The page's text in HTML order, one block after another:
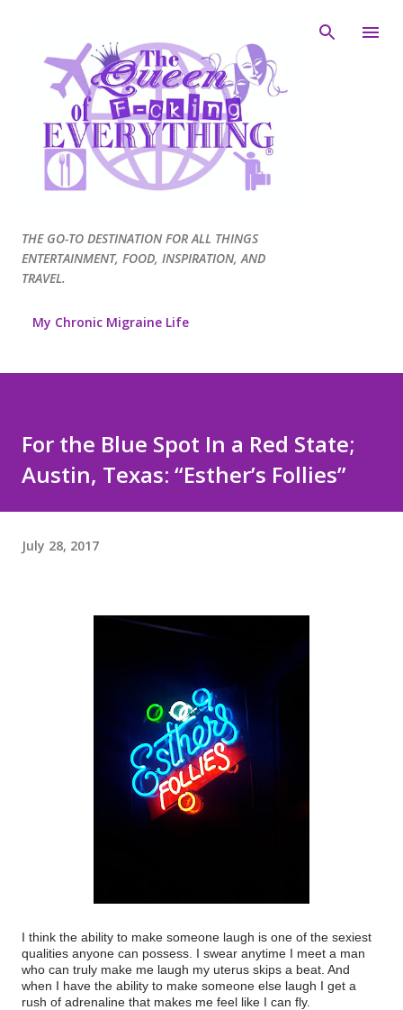
THE GO-TO DESTINATION FOR ALL THINGS
ENTERTAINMENT, FOOD, INSPIRATION, AND
TRAVEL.
My Chronic Migraine Life
For the Blue Spot In a Red State;
Austin, Texas: “Esther’s Follies”
July 28, 2017
I think the ability to make someone laugh is one of the sexiest
qualities anyone can possess. I swear anytime I meet a man
who can truly make me laugh my uterus skips a beat. And
when I have the ability to make someone else laugh I get a
rush of adrenaline that makes me feel like I can fly.